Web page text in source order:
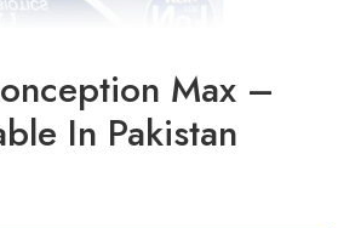
Max –
In Pakistan